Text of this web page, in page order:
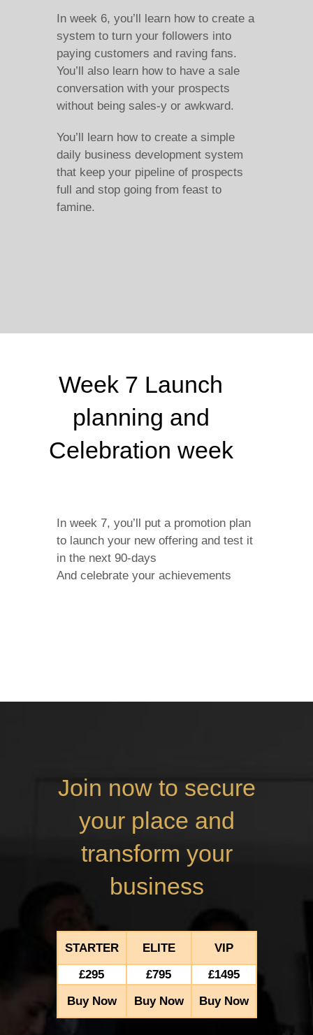
In week 6, you’ll learn how to create a
system to turn your followers into
paying customers and raving fans.
You’ll also learn how to have a sale
conversation with your prospects
without being sales-y or awkward.
You’ll learn how to create a simple
daily business development system
that keep your pipeline of prospects
full and stop going from feast to
famine.
Week 7 Launch
planning and
Celebration week
In week 7, you’ll put a promotion plan
to launch your new offering and test it
in the next 90-days
And celebrate your achievements
Join now to secure
your place and
transform your
business
STARTER ELITE
VIP
£295
£795
£1495
Buy Now
Buy Now Buy Now